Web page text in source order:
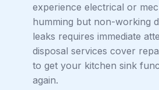
experience electrical or
humming but non-working
leaks requires immediate
disposal services cover
to get your kitchen sink
again.